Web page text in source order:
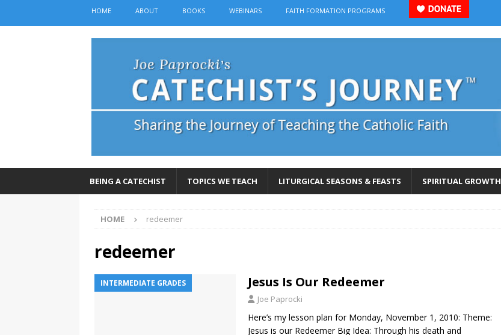
HOME ABOUT BOOKS WEBINARS FAITH FORMATION PROGRAMS
BEING A CATECHIST TOPICS WE TEACH LITURGICAL SEASONS & FEASTS SPIRITUAL GROWTH
HOME redeemer
redeemer
INTERMEDIATE GRADES Jesus Is Our Redeemer
Joe Paprocki
Here’s my lesson plan for Monday, November 1, 2010: Theme:
Jesus is our Redeemer Big Idea: Through his death and